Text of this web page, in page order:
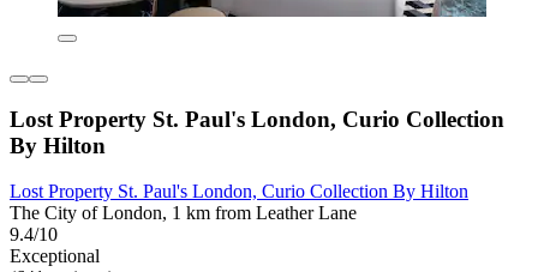
Lost Property St. Paul's London, Curio Collection
By Hilton
Lost Property St. Paul's London, Curio Collection By Hilton
The City of London, 1 km from Leather Lane
9.4/10
Exceptional